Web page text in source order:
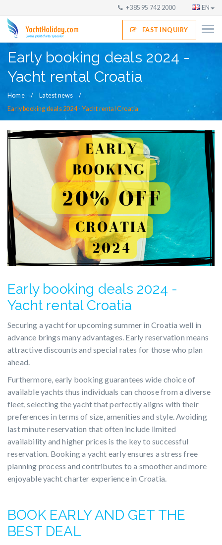
+385 95 742 2000 EN
FAST INQUIRY
Early booking deals 2024 -
Yacht rental Croatia
Home
Latest news
Early booking deals 2024 - Yacht rental Croatia
Early booking deals 2024 -
Yacht rental Croatia
Securing a yacht for upcoming summer in Croatia well in
advance brings many advantages. Early reservation means
attractive discounts and special rates for those who plan
ahead.
Furthermore, early booking guarantees wide choice of
available yachts thus individuals can choose from a diverse
fleet, selecting the yacht that perfectly aligns with their
preferences in terms of size, amenities and style. Avoiding
last minute reservation that often include limited
availability and higher prices is the key to successful
reservation. Booking a yacht early ensures a stress free
planning process and contributes to a smoother and more
enjoyable yacht charter experience in Croatia.
BOOK EARLY AND GET THE
BEST DEAL